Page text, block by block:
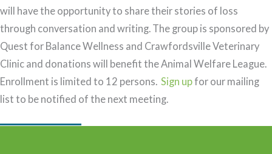
will have the opportunity to share their stories of loss
through conversation and writing. The group is sponsored by
Quest for Balance Wellness and Crawfordsville Veterinary
Clinic and donations will benefit the Animal Welfare League.
Enrollment is limited to 12 persons. Sign upfor our mailing
list to be notified of the next meeting.